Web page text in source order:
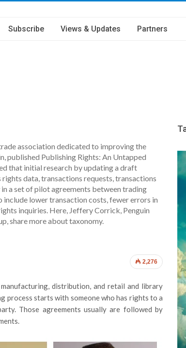
Subscribe Views & Updates Partners
association dedicated to improving the
published Publishing Rights: An Untapped
that initial research by updating a draft
data, transactions requests, transactions
a set of pilot agreements between trading
lower transaction costs, fewer errors in
inquiries. Here, Jeffery Corrick, Penguin
share more about taxonomy.
2,276
distribution, and retail and library
process starts with someone who has rights to a
Those agreements usually are followed by